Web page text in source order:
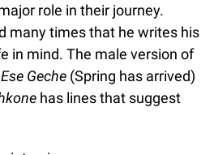
role in their journey.
many times that he writes his
in mind. The male version of
Geche (Spring has arrived)
has lines that suggest